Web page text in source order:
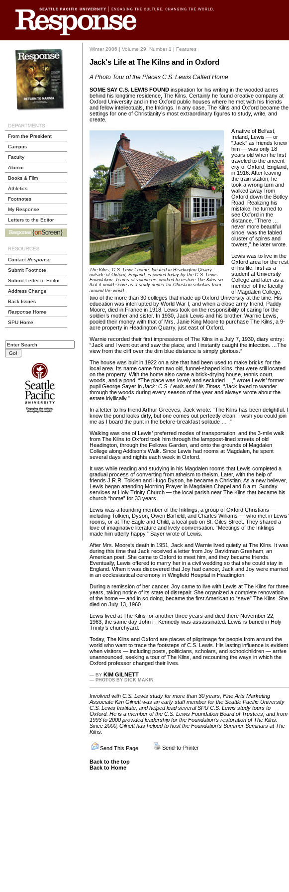
From the President
Campus
Faculty
Alumni
Books & Film
Athletics
Footnotes
My Response
Letters to the Editor
Contact Response
Submit Footnote
Submit Letter to Editor
Address Change
Back Issues
Response Home
SPU Home
Winter 2006 | Volume 29, Number 1 | Features
Jack's Life at The Kilns and in Oxford
A Photo Tour of the Places C.S. Lewis Called Home
SOME SAY C.S. LEWIS FOUND inspiration for his writing in the wooded acres
behind his longtime residence, The Kilns. Certainly he found creative company at
Oxford University and in the Oxford public houses where he met with his friends
and fellow intellectuals, the Inklings. In any case, The Kilns and Oxford became the
settings for one of Christianity’s most extraordinary figures to study, write, and
create.
The Kilns, C.S. Lewis’ home, located in Headington Quarry
outside of Oxford, England, is owned today by the C.S. Lewis
Foundation. Teams of volunteers worked to restore The Kilns so
that it could serve as a study center for Christian scholars from
around the world.
A native of Belfast,
Ireland, Lewis — or
“Jack” as friends knew
him — was only 18
years old when he first
traveled to the ancient
city of Oxford, England,
in 1916. After leaving
the train station, he
took a wrong turn and
walked away from
Oxford down the Botley
Road. Realizing his
mistake, he turned to
see Oxford in the
distance. “There …
never more beautiful
since, was the fabled
cluster of spires and
towers,” he later wrote.
Lewis was to live in the
Oxford area for the rest
of his life, first as a
student at University
College and later as a
member of the faculty
of Magdalen College,
two of the more than 30 colleges that made up Oxford University at the time. His
education was interrupted by World War I, and when a close army friend, Paddy
Moore, died in France in 1918, Lewis took on the responsibility of caring for the
soldier’s mother and sister. In 1930, Jack Lewis and his brother, Warnie Lewis,
pooled their money with that of Mrs. Janie King Moore to purchase The Kilns, a 9-
acre property in Headington Quarry, just east of Oxford.
Warnie recorded their first impressions of The Kilns in a July 7, 1930, diary entry:
“Jack and I went out and saw the place, and I instantly caught the infection. …The
view from the cliff over the dim blue distance is simply glorious.”
The house was built in 1922 on a site that had been used to make bricks for the
local area. Its name came from two old, funnel-shaped kilns, that were still located
on the property. With the home also came a brick-drying house, tennis court,
woods, and a pond. “The place was lovely and secluded …,” wrote Lewis’ former
pupil George Sayer in Jack: C.S. Lewis and His Times . “Jack loved to wander
through the woods during every season of the year and always wrote about the
estate idyllically.”
In a letter to his friend Arthur Greeves, Jack wrote: “The Kilns has been delightful. I
know the pond looks dirty, but one comes out perfectly clean. I wish you could join
me as I board the punt in the before-breakfast solitude … .”
Walking was one of Lewis’ preferred modes of transportation, and the 3-mile walk
from The Kilns to Oxford took him through the lamppost-lined streets of old
Headington, through the Fellows Garden, and onto the grounds of Magdalen
College along Addison’s Walk. Since Lewis had rooms at Magdalen, he spent
several days and nights each week in Oxford.
It was while reading and studying in his Magdalen rooms that Lewis completed a
gradual process of converting from atheism to theism. Later, with the help of
friends J.R.R. Tolkien and Hugo Dyson, he became a Christian. As a new believer,
Lewis began attending Morning Prayer in Magdalen Chapel and 8 a.m. Sunday
services at Holy Trinity Church — the local parish near The Kilns that became his
church “home” for 33 years.
Lewis was a founding member of the Inklings, a group of Oxford Christians —
including Tolkien, Dyson, Owen Barfield, and Charles Williams — who met in Lewis’
rooms, or at The Eagle and Child, a local pub on St. Giles Street. They shared a
love of imaginative literature and lively conversation. “Meetings of the Inklings
made him utterly happy,” Sayer wrote of Lewis.
After Mrs. Moore’s death in 1951, Jack and Warnie lived quietly at The Kilns. It was
during this time that Jack received a letter from Joy Davidman Gresham, an
American poet. She came to Oxford to meet him, and they became friends.
Eventually, Lewis offered to marry her in a civil wedding so that she could stay in
England. When it was discovered that Joy had cancer, Jack and Joy were married
in an ecclesiastical ceremony in Wingfield Hospital in Headington.
During a remission of her cancer, Joy came to live with Lewis at The Kilns for three
years, taking notice of its state of disrepair. She organized a complete renovation
of the home — and in so doing, became the first American to “save” The Kilns. She
died on July 13, 1960.
Lewis lived at The Kilns for another three years and died there November 22,
1963, the same day John F. Kennedy was assassinated. Lewis is buried in Holy
Trinity’s churchyard.
Today, The Kilns and Oxford are places of pilgrimage for people from around the
world who want to trace the footsteps of C.S. Lewis. His lasting influence is evident
when visitors — including poets, politicians, scholars, and schoolchildren — arrive
unannounced, seeking a tour of The Kilns, and recounting the ways in which the
Oxford professor changed their lives.
— BY KIM GILNETT
— PHOTOS BY DICK MAKIN
Involved with C.S. Lewis study for more than 30 years, Fine Arts Marketing
Associate Kim Gilnett was an early staff member for the Seattle Pacific University
C.S. Lewis Institute, and helped lead several SPU C.S. Lewis study tours to
Oxford. He is a member of the C.S. Lewis Foundation Board of Trustees, and from
1993 to 2000 provided leadership for the Foundation’s restoration of The Kilns.
Since 2000, Gilnett has helped to host the Foundation’s Summer Seminars at The
Kilns.
Send This Page Send-to-Printer
Back to the top
Back to Home